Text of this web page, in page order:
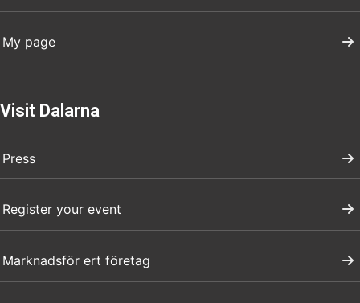
My page
Visit Dalarna
Press
Register your event
Marknadsför ert företag